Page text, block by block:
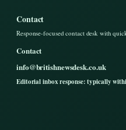
Contact
Response-focused contact desk with
Contact
info@britishnewsdesk.co.uk
Editorial inbox response: typically